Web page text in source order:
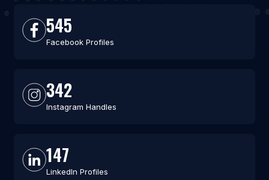
545
Facebook Profiles
342
Instagram Handles
147
LinkedIn Profiles